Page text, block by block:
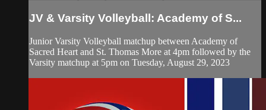
JV & Varsity Volleyball: Academy of S...
Junior Varsity Volleyball matchup between Academy of
Sacred Heart and St. Thomas More at 4pm followed by the
Varsity matchup at 5pm on Tuesday, August 29, 2023